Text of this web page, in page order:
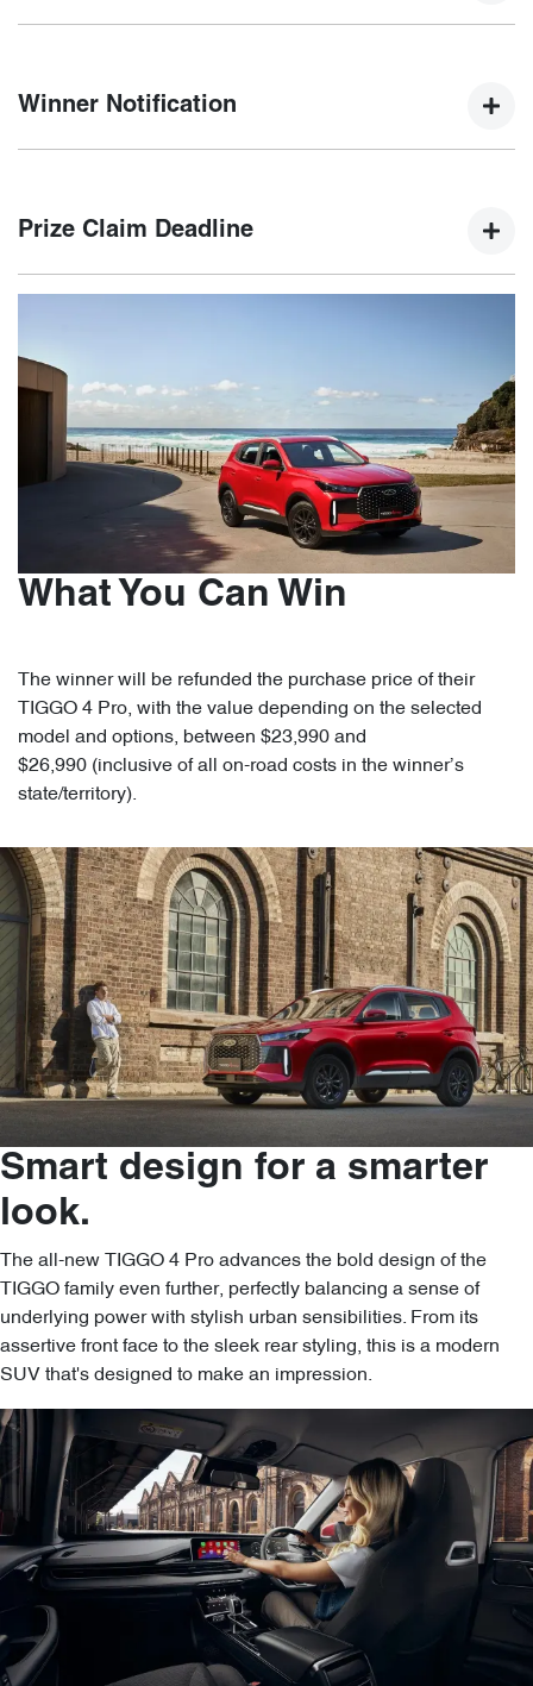
Winner Notification
the Chery website.
Prize Claim Deadline
February 2025.
What You Can Win
The winner will be refunded the purchase price of their
TIGGO 4 Pro, with the value depending on the selected
model and options, between $23,990 and
$26,990 (inclusive of all on-road costs in the winner’s
state/territory).
Smart design for a smarter
look.
The all-new TIGGO 4 Pro advances the bold design of the
TIGGO family even further, perfectly balancing a sense of
underlying power with stylish urban sensibilities. From its
assertive front face to the sleek rear styling, this is a modern
SUV that's designed to make an impression.